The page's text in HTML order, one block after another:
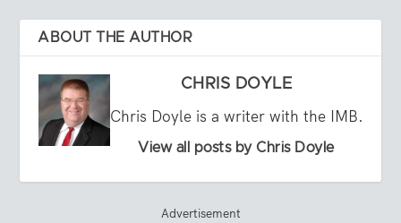
ABOUT THE AUTHOR
CHRIS DOYLE
Chris Doyle is a writer with the IMB.
View all posts by Chris Doyle
Advertisement